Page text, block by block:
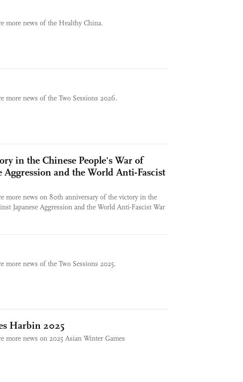
more news of the Healthy China.
more news of the Two Sessions 2026.
in the Chinese People's War of
Aggression and the World Anti-Fascist
more news on 80th anniversary of the victory in the
Japanese Aggression and the World Anti-Fascist War
more news of the Two Sessions 2025.
Harbin 2025
more news on 2025 Asian Winter Games